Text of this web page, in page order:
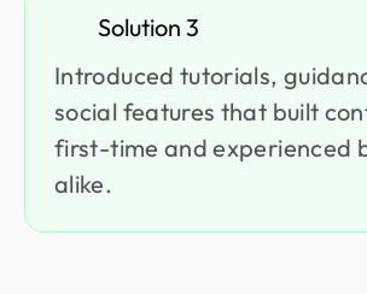
Solution 3
Introduced tutorials,
social features that built
first-time and experienced
alike.